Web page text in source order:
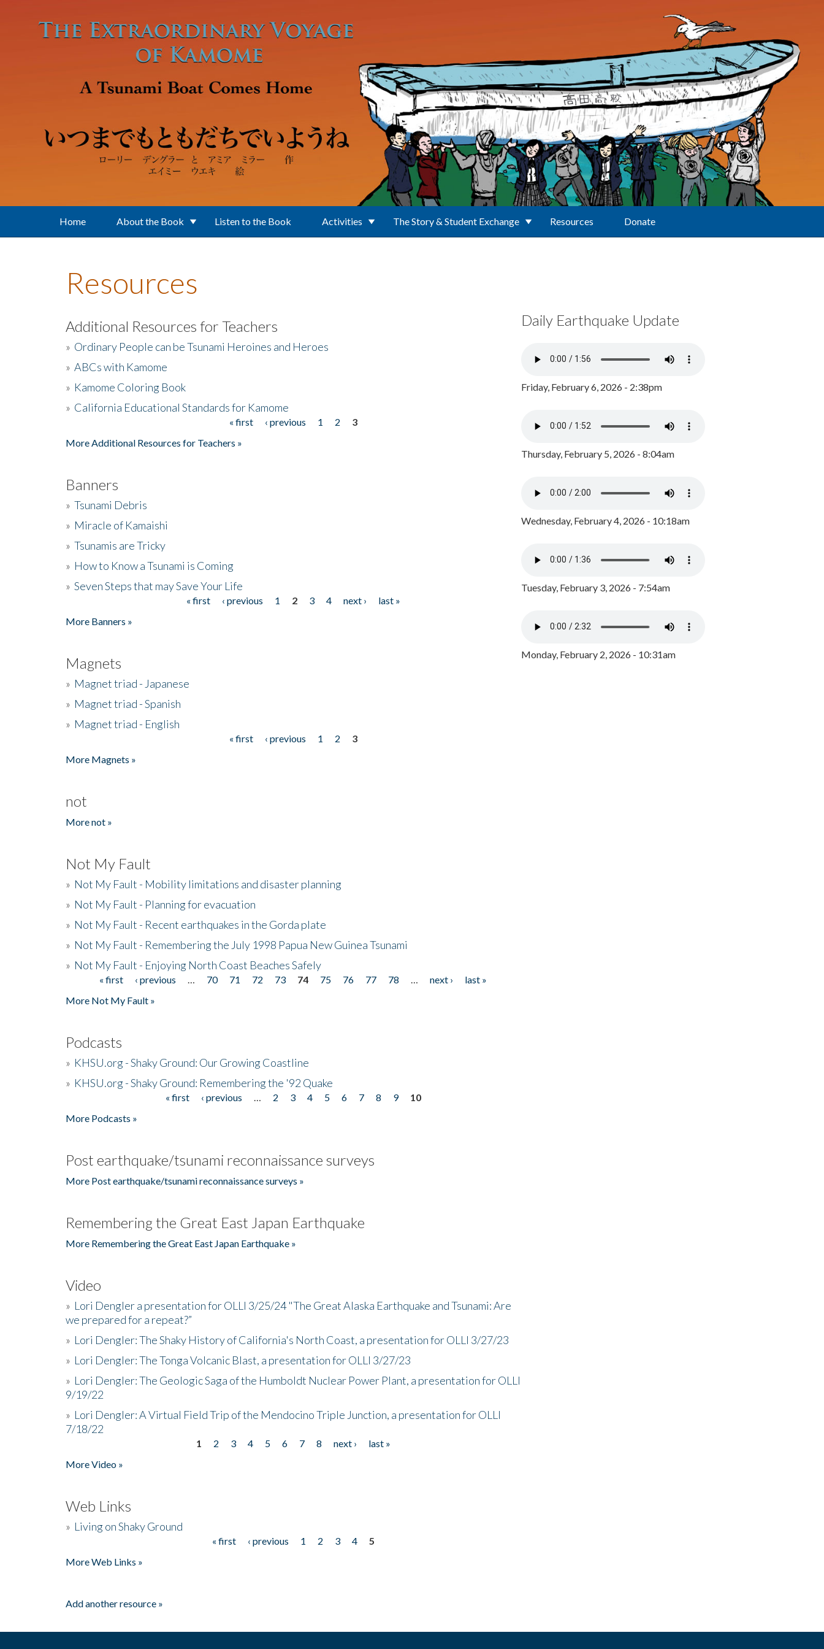
Home About the Book Listen to the Book Activities The Story & Student Exchange Resources Donate
Resources
Additional Resources for Teachers
» Ordinary People can be Tsunami Heroines and Heroes
» ABCs with Kamome
» Kamome Coloring Book
» California Educational Standards for Kamome
« first ‹ previous 1 2
3
More Additional Resources for Teachers »
Banners
» Tsunami Debris
» Miracle of Kamaishi
» Tsunamis are Tricky
» How to Know a Tsunami is Coming
» Seven Steps that may Save Your Life
« first ‹ previous 1 2 3 4 next ›
last »
More Banners »
Magnets
» Magnet triad - Japanese
» Magnet triad - Spanish
» Magnet triad - English
« first ‹ previous 1 2
3
More Magnets »
not
More not »
Not My Fault
» Not My Fault - Mobility limitations and disaster planning
» Not My Fault - Planning for evacuation
» Not My Fault - Recent earthquakes in the Gorda plate
» Not My Fault - Remembering the July 1998 Papua New Guinea Tsunami
» Not My Fault - Enjoying North Coast Beaches Safely
Pages« first ‹ previous 70 71 72 73 74 75 76 77 78 next ›
last »
More Not My Fault »
Podcasts
» KHSU.org - Shaky Ground: Our Growing Coastline
» KHSU.org - Shaky Ground: Remembering the '92 Quake
« first ‹ previous 2 3 4 5 6 7 8 9
10
More Podcasts »
Post earthquake/tsunami reconnaissance surveys
More Post earthquake/tsunami reconnaissance surveys »
Remembering the Great East Japan Earthquake
More Remembering the Great East Japan Earthquake »
Video
» Lori Dengler a presentation for OLLI 3/25/24 "The Great Alaska Earthquake and Tsunami: Are
we prepared for a repeat?”
» Lori Dengler: The Shaky History of California's North Coast, a presentation for OLLI 3/27/23
» Lori Dengler: The Tonga Volcanic Blast, a presentation for OLLI 3/27/23
» Lori Dengler: The Geologic Saga of the Humboldt Nuclear Power Plant, a presentation for OLLI
9/19/22
» Lori Dengler: A Virtual Field Trip of the Mendocino Triple Junction, a presentation for OLLI
7/18/22
1 2 3 4 5 6 7 8 next ›
last »
More Video »
Web Links
» Living on Shaky Ground
« first ‹ previous 1 2 3 4
5
More Web Links »
Add another resource »
Daily Earthquake Update
Friday, February 6, 2026 - 2:38pm
Thursday, February 5, 2026 - 8:04am
Wednesday, February 4, 2026 - 10:18am
Tuesday, February 3, 2026 - 7:54am
Monday, February 2, 2026 - 10:31am